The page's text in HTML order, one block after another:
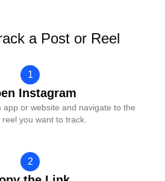
a Post or Reel
1
Instagram
or website and navigate to the
reel you want to track.
2